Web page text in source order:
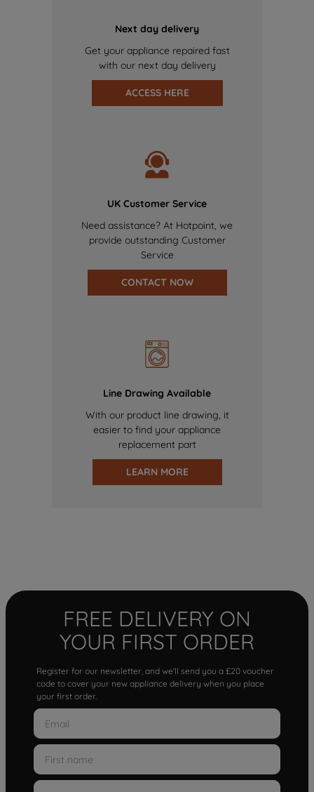
Next day delivery
Get your appliance repaired fast
with our next day delivery
ACCESS HERE
UK Customer Service
Need assistance? At Hotpoint, we
provide outstanding Customer
Service
CONTACT NOW
Line Drawing Available
With our product line drawing, it
easier to find your appliance
replacement part
LEARN MORE
FREE DELIVERY ON
YOUR FIRST ORDER
Register for our newsletter, and we'll send you a £20 voucher
code to cover your new appliance delivery when you place
your first order.